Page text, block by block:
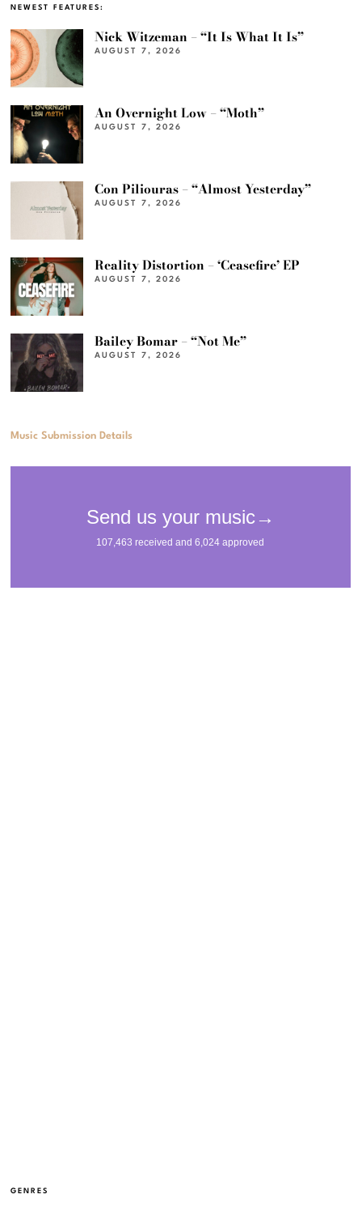
NEWEST FEATURES:
Nick Witzeman – “It Is What It Is”
AUGUST 7, 2026
An Overnight Low – “Moth”
AUGUST 7, 2026
Con Piliouras – “Almost Yesterday”
AUGUST 7, 2026
Reality Distortion – ‘Ceasefire’ EP
AUGUST 7, 2026
Bailey Bomar – “Not Me”
AUGUST 7, 2026
Music Submission Details
GENRES